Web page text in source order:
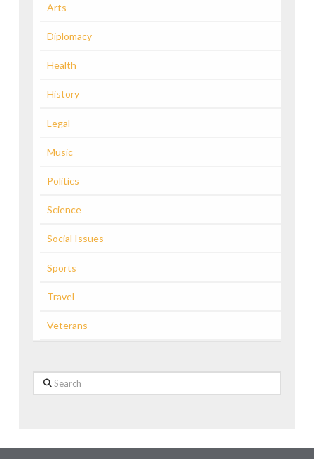
Arts
Diplomacy
Health
History
Legal
Music
Politics
Science
Social Issues
Sports
Travel
Veterans
Search